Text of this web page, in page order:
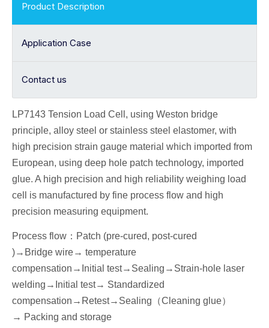
Product Description
Application Case
Contact us
LP7143 Tension Load Cell , using Weston bridge
principle, alloy steel or stainless steel elastomer, with
high precision strain gauge material which imported from
European, using deep hole patch technology, imported
glue. A high precision and high reliability weighing load
cell is manufactured by fine process flow and high
precision measuring equipment.
Process flow ： Patch (pre-cured, post-cured
)→ Bridge wire→ temperature
compensation→ nitial test→Seal ing→Strain-hole laser
welding → nitial test→ Standardized
compensation →Retest→Seal ing （Cleaning glue）
→ Packing and storage